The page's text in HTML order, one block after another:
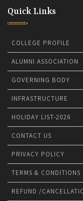
Quick Links
COLLEGE PROFILE
ALUMNI ASSOCIATION
GOVERNING BODY
INFRASTRUCTURE
HOLIDAY LIST-2026
CONTACT US
PRIVACY POLICY
TERMS & CONDITIONS
REFUND /